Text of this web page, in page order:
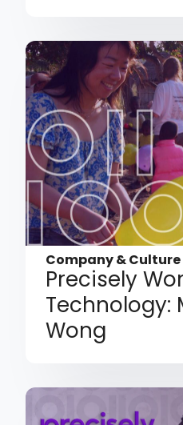
Company & Culture
Precisely
Technology:
Wong